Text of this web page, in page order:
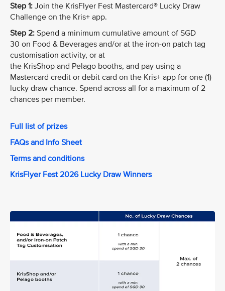
Step 1: Join the KrisFlyer Fest Mastercard® Lucky Draw
Challenge on the Kris+ app.
Step 2: Spend a minimum cumulative amount of SGD
30 on Food & Beverages and/or at the iron-on patch tag
customisation activity, or at
the KrisShop and Pelago booths, and pay using a
Mastercard credit or debit card on the Kris+ app for one (1)
lucky draw chance. Spend across all for a maximum of 2
chances per member.
Full list of prizes
FAQs and Info Sheet
Terms and conditions
KrisFlyer Fest 2026 Lucky Draw Winners